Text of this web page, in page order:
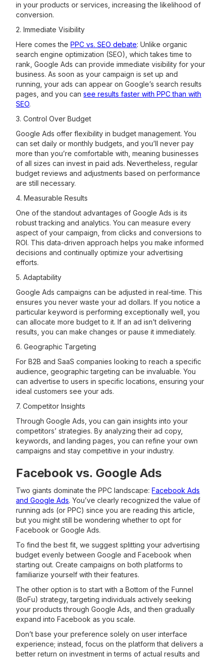
in your products or services, increasing the likelihood of
conversion.
2. Immediate Visibility
Here comes thePPC vs. SEO debate: Unlike organic
search engine optimization (SEO), which takes time to
rank, Google Ads can provide immediate visibility for your
business. As soon as your campaign is set up and
running, your ads can appear on Google’s search results
pages, and you cansee results faster with PPC than with
SEO.
3. Control Over Budget
Google Ads offer flexibility in budget management. You
can set daily or monthly budgets, and you’ll never pay
more than you’re comfortable with, meaning businesses
of all sizes can invest in paid ads. Nevertheless, regular
budget reviews and adjustments based on performance
are still necessary.
4. Measurable Results
One of the standout advantages of Google Ads is its
robust tracking and analytics. You can measure every
aspect of your campaign, from clicks and conversions to
ROI. This data-driven approach helps you make informed
decisions and continually optimize your advertising
efforts.
5. Adaptability
Google Ads campaigns can be adjusted in real-time. This
ensures you never waste your ad dollars. If you notice a
particular keyword is performing exceptionally well, you
can allocate more budget to it. If an ad isn’t delivering
results, you can make changes or pause it immediately.
6. Geographic Targeting
For B2B and SaaS companies looking to reach a specific
audience, geographic targeting can be invaluable. You
can advertise to users in specific locations, ensuring your
ideal customers see your ads.
7. Competitor Insights
Through Google Ads, you can gain insights into your
competitors’ strategies. By analyzing their ad copy,
keywords, and landing pages, you can refine your own
campaigns and stay competitive in your industry.
Facebook vs. Google Ads
Two giants dominate the PPC landscape:Facebook Ads
and Google Ads. You’ve clearly recognized the value of
running ads (or PPC) since you are reading this article,
but you might still be wondering whether to opt for
Facebook or Google Ads.
To find the best fit, we suggest splitting your advertising
budget evenly between Google and Facebook when
starting out. Create campaigns on both platforms to
familiarize yourself with their features.
The other option is to start with a Bottom of the Funnel
(BoFu) strategy, targeting individuals actively seeking
your products through Google Ads, and then gradually
expand into Facebook as you scale.
Don’t base your preference solely on user interface
experience; instead, focus on the platform that delivers a
better return on investment in terms of actual results and